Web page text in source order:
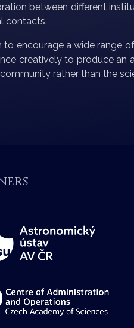
between different
contacts.
to encourage a wide range
creatively to produce an
rather than the